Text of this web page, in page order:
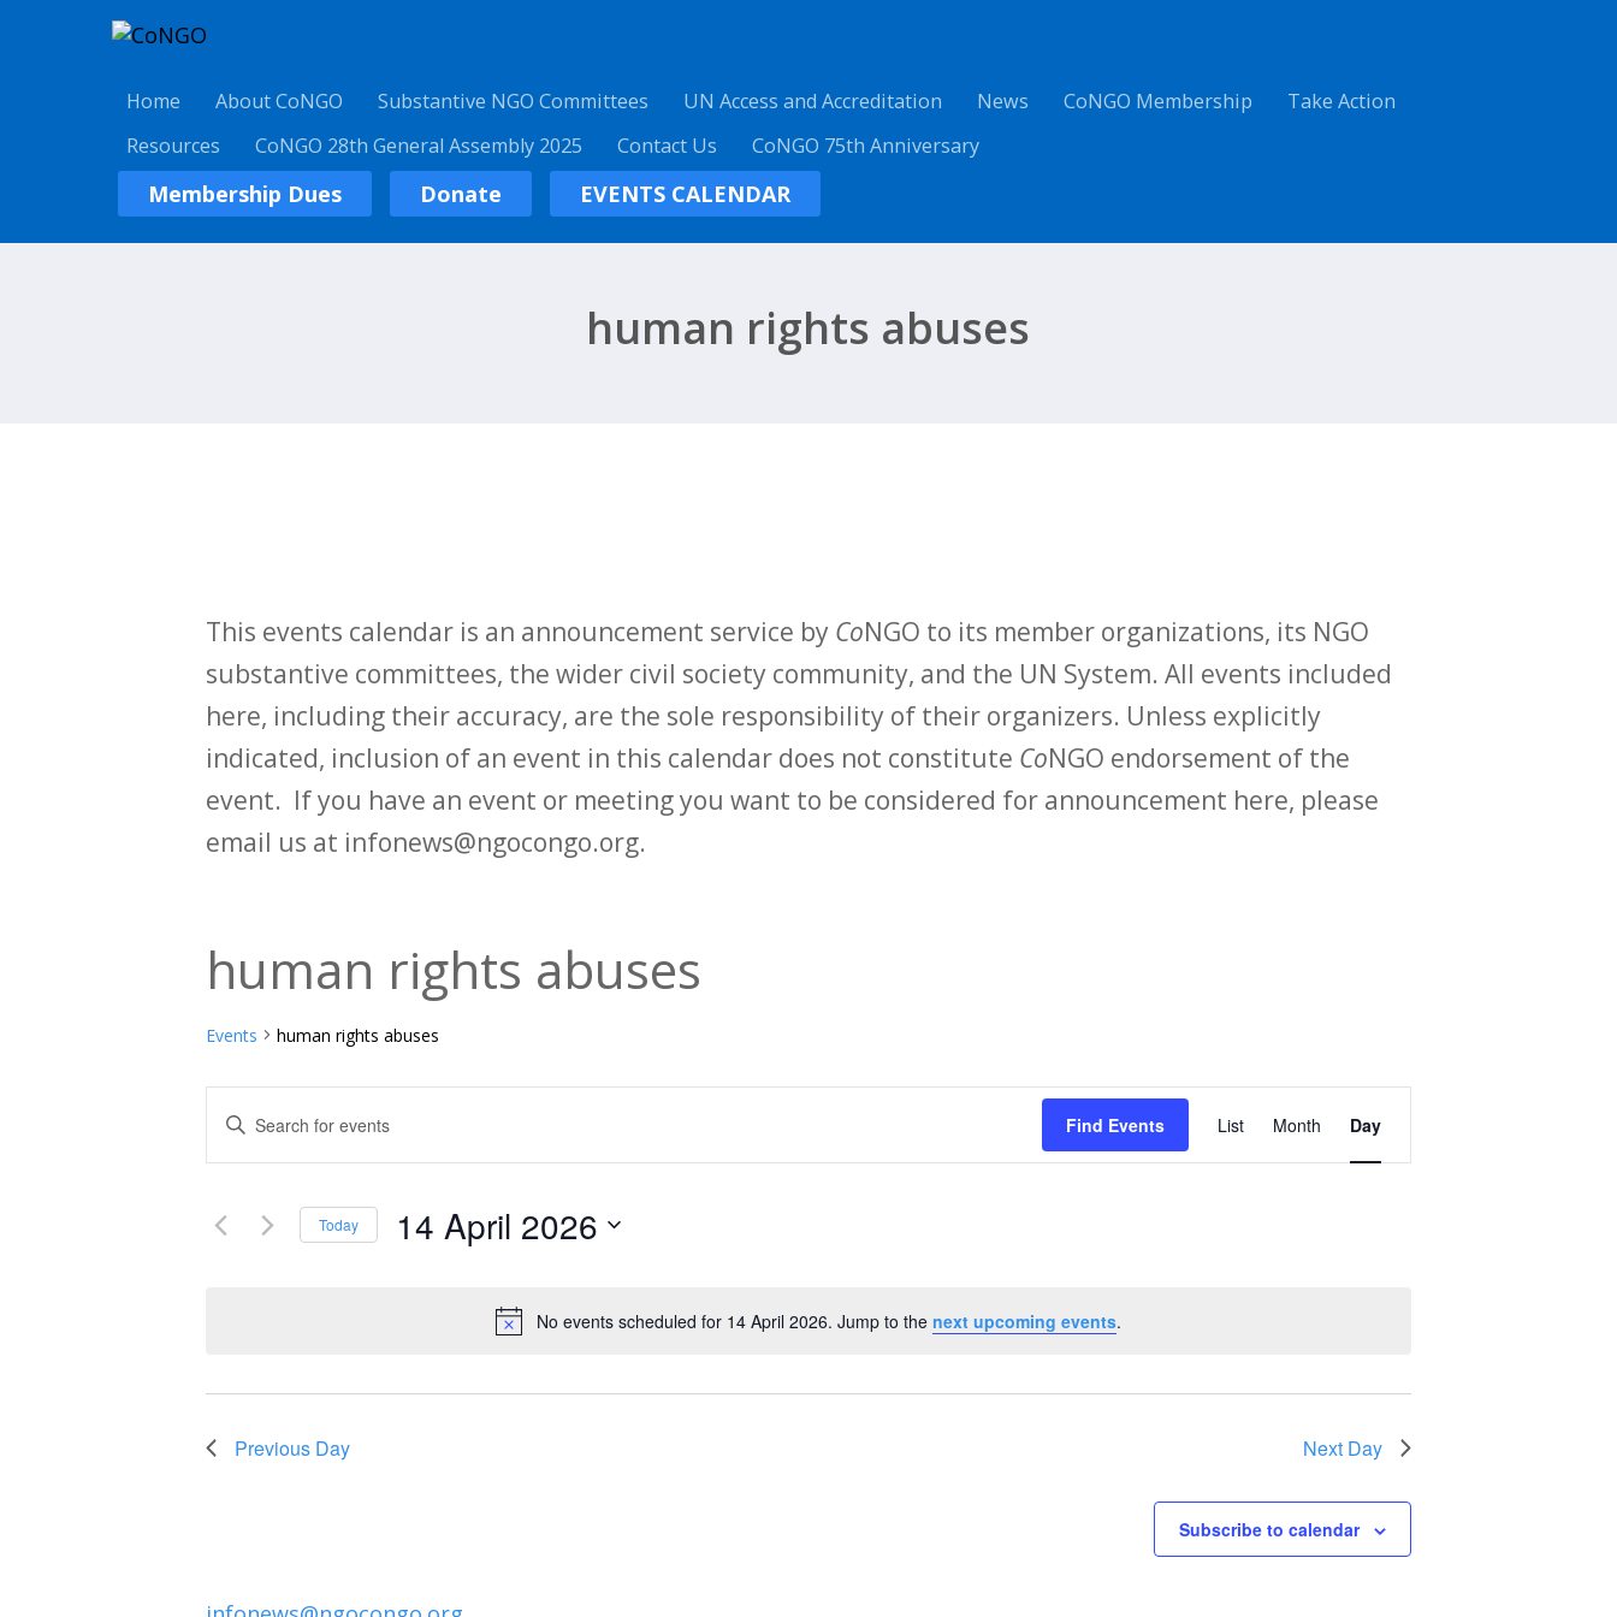
Home About CoNGO Substantive NGO Committees UN Access and Accreditation News CoNGO Membership
Take Action
Resources
CoNGO 28th General Assembly 2025 Contact Us CoNGO 75th Anniversary
Membership Dues Donate EVENTS CALENDAR
human rights abuses
This events calendar is an announcement service by CoNGO to its member organizations, its NGO
substantive committees, the wider civil society community, and the UN System. All events included
here, including their accuracy, are the sole responsibility of their organizers. Unless explicitly
indicated, inclusion of an event in this calendar does not constitute CoNGO endorsement of the
event. If you have an event or meeting you want to be considered for announcement here, please
email us at infonews@ngocongo.org.
Notice
No events scheduled for 14 April 2026. Jump to the next upcoming events.
human rights abuses
Events human rights abuses
Events
Search
and
Enter
Keyword.
for
Find Events List Month Day
Today 14 April 2026
Previous Day Next Day
Subscribe to calendar